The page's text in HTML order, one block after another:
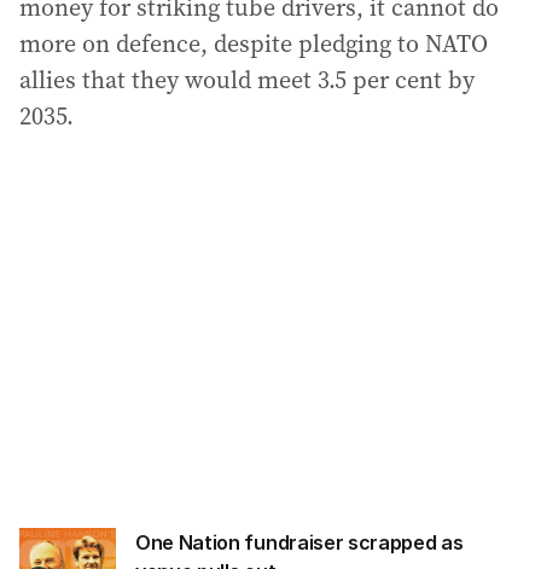
money for striking tube drivers, it cannot do
more on defence, despite pledging to NATO
allies that they would meet 3.5 per cent by
2035.
One Nation fundraiser scrapped as